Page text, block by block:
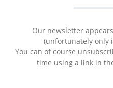
Our newsletter
(unfortunately only
You can of course
time using a link in